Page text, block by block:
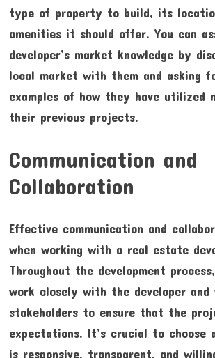
type of property to build, its
amenities it should offer. You can
developer’s market knowledge by
local market with them and asking
examples of how they have utilized
their previous projects.
Communication and
Collaboration
Effective communication and
when working with a real estate
Throughout the development
work closely with the developer and
stakeholders to ensure that the
expectations. It’s crucial to choose
is responsive, transparent, and